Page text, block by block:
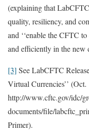
(explaining that
quality, resiliency, and
and ‘‘enable the CFTC
and efficiently in the new
[3] See LabCFTC
Virtual Currencies’’
http://www.cftc.gov/idc/
documents/file/
Primer).